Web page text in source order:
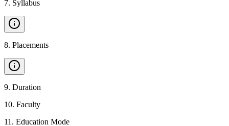
7. Syllabus
8. Placements
9. Duration
10. Faculty
11 . Education Mode